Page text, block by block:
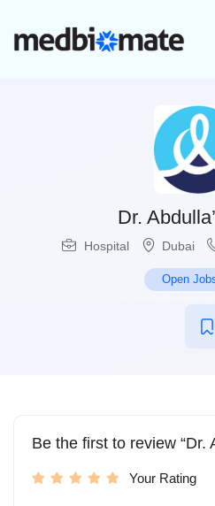
Dr.
Hospital Dubai
Open
Be the first to review “Dr.
Your Rating